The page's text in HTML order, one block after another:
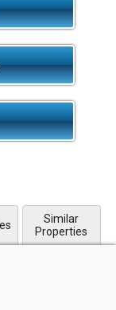
Similar
Properties